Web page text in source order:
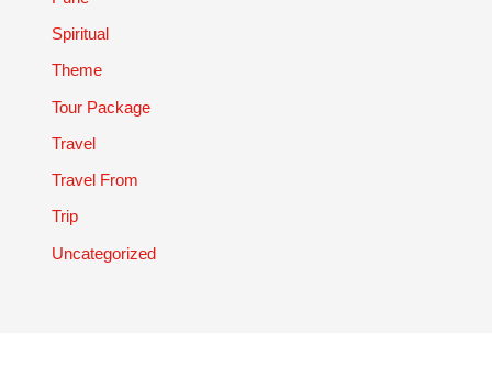
Spiritual
Theme
Tour Package
Travel
Travel From
Trip
Uncategorized